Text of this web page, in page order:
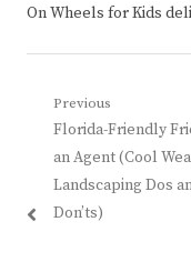
On Wheels for Kids
Post
navigation
Previous
Previous
post:
Florida-Friendly
an Agent (Cool
Landscaping Dos
Don’ts)